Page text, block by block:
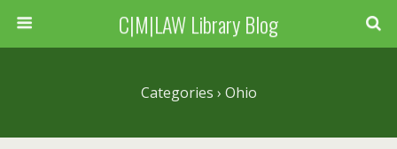
C|M|LAW Library Blog
Categories › Ohio